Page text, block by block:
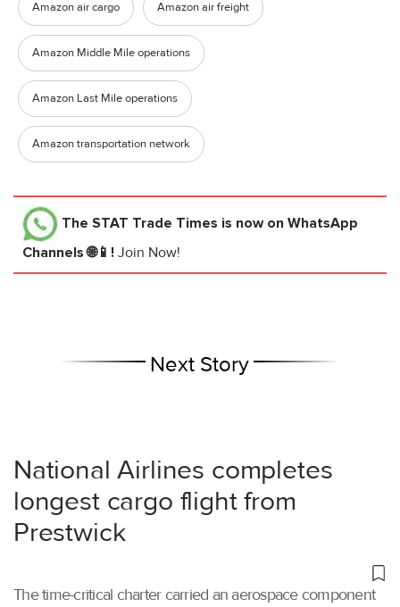
Amazon air cargo Amazon air freight
Amazon Middle Mile operations
Amazon Last Mile operations
Amazon transportation network
The STAT Trade Times is now on WhatsApp
Channels 🌐📱! Join Now!
Next Story
National Airlines completes
longest cargo flight from
Prestwick
The time-critical charter carried an aerospace component